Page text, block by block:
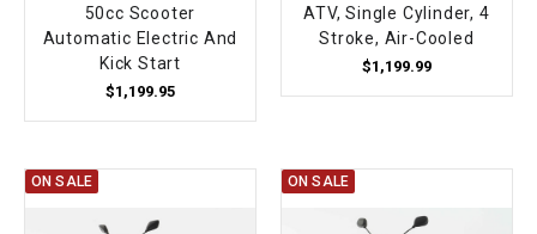
50cc Scooter
Automatic Electric And
Kick Start
$1,199.95
ATV, Single Cylinder, 4
Stroke, Air-Cooled
$1,199.99
ON SALE ON SALE